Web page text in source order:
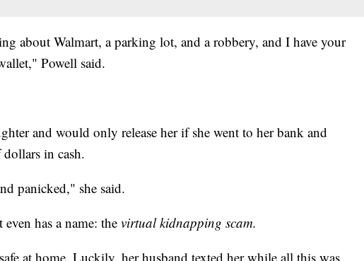
about Walmart, a parking lot, and a robbery, and I have your
Powell said.
and would only release her if she went to her bank and
in cash.
panicked," she said.
has a name: thevirtual kidnapping scam.
at home. Luckily, her husband texted her while all this was